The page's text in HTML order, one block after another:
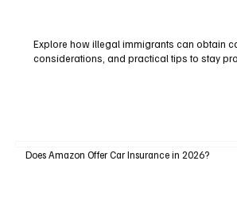
Explore how illegal immigrants can obtain
considerations, and practical tips to stay
Does Amazon Offer Car Insurance in 2026?